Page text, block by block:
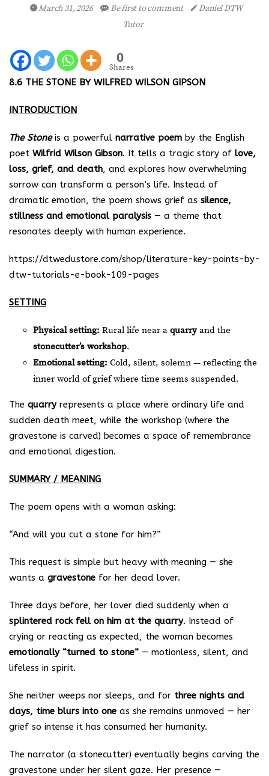
March 31, 2026 Be first to comment
Daniel DTW
Tutor
0
Shares
8.6 THE STONE BY WILFRED WILSON GIPSON
INTRODUCTION
The Stoneis a powerful narrative poem by the English
poet Wilfrid Wilson Gibson. It tells a tragic story of love,
loss, grief, and death, and explores how overwhelming
sorrow can transform a person’s life. Instead of
dramatic emotion, the poem shows grief as silence,
stillness and emotional paralysis — a theme that
resonates deeply with human experience.
https://dtwedustore.com/shop/literature-key-points-by-
dtw-tutorials-e-book-109-pages
SETTING
Physical setting: Rural life near a quarry and the
stonecutter’s workshop.
Emotional setting: Cold, silent, solemn — reflecting the
inner world of grief where time seems suspended.
The quarryrepresents a place where ordinary life and
sudden death meet, while the workshop (where the
gravestone is carved) becomes a space of remembrance
and emotional digestion.
SUMMARY / MEANING
The poem opens with a woman asking:
“And will you cut a stone for him?”
This request is simple but heavy with meaning — she
wants a gravestone for her dead lover.
Three days before, her lover died suddenly when a
splintered rock fell on him at the quarry. Instead of
crying or reacting as expected, the woman becomes
emotionally “turned to stone” — motionless, silent, and
lifeless in spirit.
She neither weeps nor sleeps, and for three nights and
days, time blurs into one as she remains unmoved — her
grief so intense it has consumed her humanity.
The narrator (a stonecutter) eventually begins carving the
gravestone under her silent gaze. Her presence —